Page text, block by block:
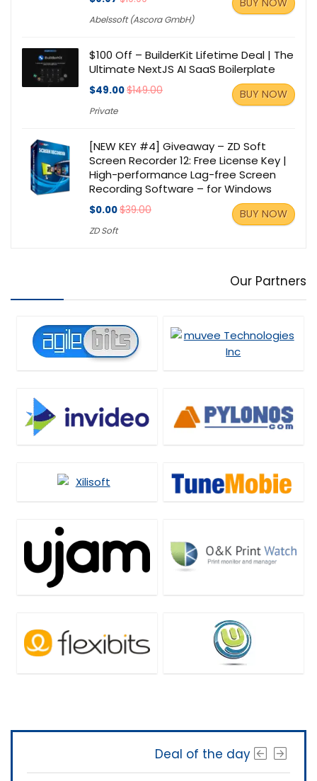
Abelssoft (Ascora GmbH)
BUY NOW
$100 Off – BuilderKit Lifetime Deal | The
Ultimate NextJS AI SaaS Boilerplate
$49.00$149.00
Private
BUY NOW
[NEW KEY #4] Giveaway – ZD Soft
Screen Recorder 12: Free License Key |
High-performance Lag-free Screen
Recording Software – for Windows
$0.00$39.00
ZD Soft
BUY NOW
Our Partners
Deal of the day